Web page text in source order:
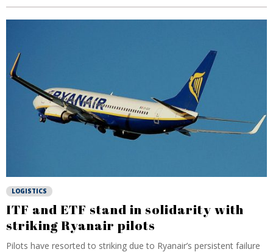
LOGISTICS
ITF and ETF stand in solidarity with
striking Ryanair pilots
Pilots have resorted to striking due to Ryanair’s persistent failure